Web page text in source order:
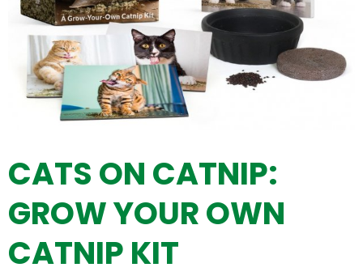
CATS ON CATNIP:
GROW YOUR OWN
CATNIP KIT